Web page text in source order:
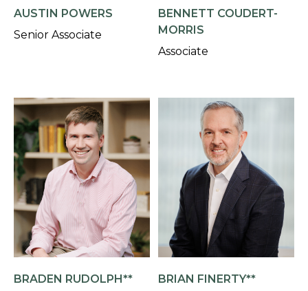
AUSTIN POWERS
Senior Associate
BENNETT COUDERT-
MORRIS
Associate
BRADEN RUDOLPH**
BRIAN FINERTY**